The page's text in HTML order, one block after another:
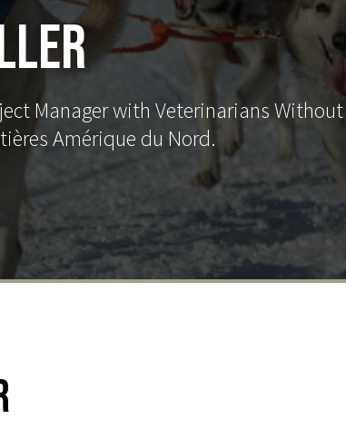
Manager with Veterinarians Without
Amérique du Nord.